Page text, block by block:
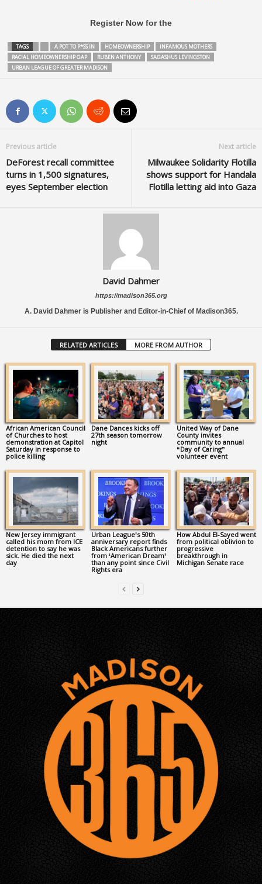
Register Now for the
TAGS A POT TO P*SS IN HOMEOWNERSHIP
INFAMOUS MOTHERS
RACIAL HOMEOWNERSHIP GAP
RUBEN ANTHONY
SAGASHUS LEVINGSTON
URBAN LEAGUE OF GREATER MADISON
Previous article
DeForest recall committee
turns in 1,500 signatures,
eyes September election
Next article
Milwaukee Solidarity Flotilla
shows support for Handala
Flotilla letting aid into Gaza
David Dahmer
https://madison365.org
A. David Dahmer is Publisher and Editor-in-Chief of Madison365.
RELATED ARTICLES MORE FROM AUTHOR
African American Council
of Churches to host
demonstration at Capitol
Saturday in response to
police killing
Dane Dances kicks off
27th season tomorrow
night
United Way of Dane
County invites
community to annual
“Day of Caring”
volunteer event
New Jersey immigrant
called his mom from ICE
detention to say he was
sick. He died the next
day
Urban League’s 50th
anniversary report finds
Black Americans further
from ‘American Dream’
than any point since Civil
Rights era
How Abdul El-Sayed went
from political oblivion to
progressive
breakthrough in
Michigan Senate race